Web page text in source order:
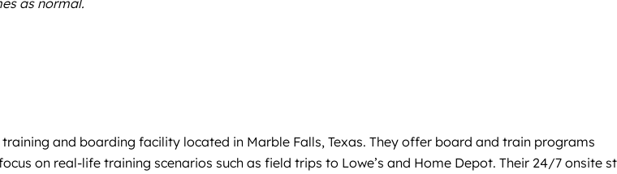
and boarding facility located in Marble Falls, Texas. They offer board and train programs
on real-life training scenarios such as field trips to Lowe’s and Home Depot. Their 24/7 onsite